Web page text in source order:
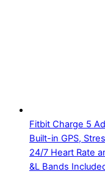
Fitbit Charge 5
Built-in GPS,
24/7 Heart Rate
&L Bands